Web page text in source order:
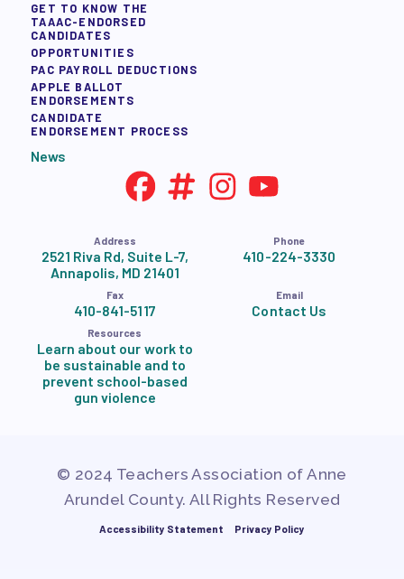
GET TO KNOW THE
TAAAC-ENDORSED
CANDIDATES
OPPORTUNITIES
PAC PAYROLL DEDUCTIONS
APPLE BALLOT
ENDORSEMENTS
CANDIDATE
ENDORSEMENT PROCESS
News
Address
2521 Riva Rd, Suite L-7,
Annapolis, MD 21401
Phone
410-224-3330
Fax
410-841-5117
Email
Contact Us
Resources
Learn about our work to
be sustainable and to
prevent school-based
gun violence
© 2024 Teachers Association of Anne
Arundel County. All Rights Reserved
Accessibility Statement Privacy Policy